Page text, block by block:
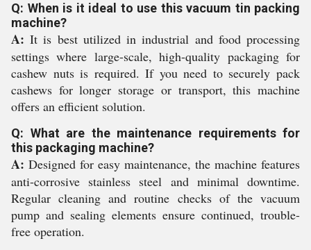
Q: When is it ideal to use this vacuum tin packing
machine?
A: It is best utilized in industrial and food processing
settings where large-scale, high-quality packaging for
cashew nuts is required. If you need to securely pack
cashews for longer storage or transport, this machine
offers an efficient solution.
Q: What are the maintenance requirements for
this packaging machine?
A: Designed for easy maintenance, the machine features
anti-corrosive stainless steel and minimal downtime.
Regular cleaning and routine checks of the vacuum
pump and sealing elements ensure continued, trouble-
free operation.